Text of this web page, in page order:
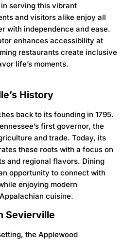
serving this vibrant
and visitors alike enjoy all
with independence and ease.
enhances accessibility at
restaurants create inclusive
life’s moments.
History
back to its founding in 1795.
first governor, the
and trade. Today, its
these roots with a focus on
and regional flavors. Dining
opportunity to connect with
enjoying modern
cuisine.
Sevierville
the Applewood